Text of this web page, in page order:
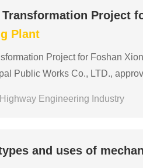
Project
Plant
Project for Foshan
Public Works Co., LTD.,
Engineering Industry
and uses of